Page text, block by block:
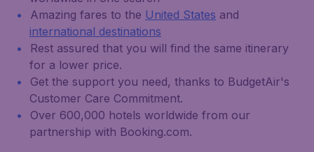
Amazing fares to the United States and
international destinations
Rest assured that you will find the same itinerary
for a lower price.
Get the support you need, thanks to BudgetAir's
Customer Care Commitment.
Over 600,000 hotels worldwide from our
partnership with Booking.com.